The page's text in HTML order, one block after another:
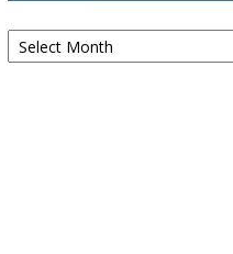
Archives